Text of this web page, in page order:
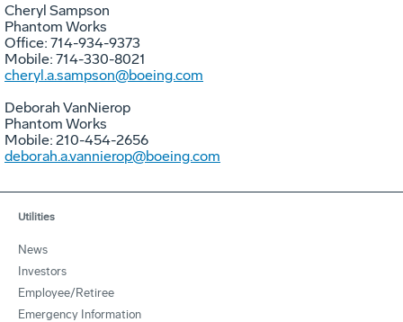
Cheryl Sampson
Phantom Works
Office: 714-934-9373
Mobile: 714-330-8021
cheryl.a.sampson@boeing.com
Deborah VanNierop
Phantom Works
Mobile: 210-454-2656
deborah.a.vannierop@boeing.com
Utilities
News
Investors
Employee/Retiree
Emergency Information